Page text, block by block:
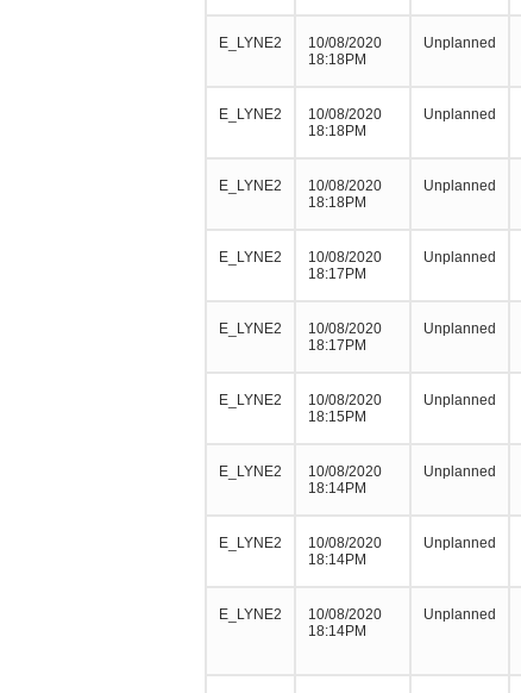
E_LYNE2
10/08/2020
18:18PM
Unplanned
E_LYNE2
10/08/2020
18:18PM
Unplanned
E_LYNE2
10/08/2020
18:18PM
Unplanned
E_LYNE2
10/08/2020
18:17PM
Unplanned
E_LYNE2
10/08/2020
18:17PM
Unplanned
E_LYNE2
10/08/2020
18:15PM
Unplanned
E_LYNE2
10/08/2020
18:14PM
Unplanned
E_LYNE2
10/08/2020
18:14PM
Unplanned
E_LYNE2
10/08/2020
18:14PM
Unplanned